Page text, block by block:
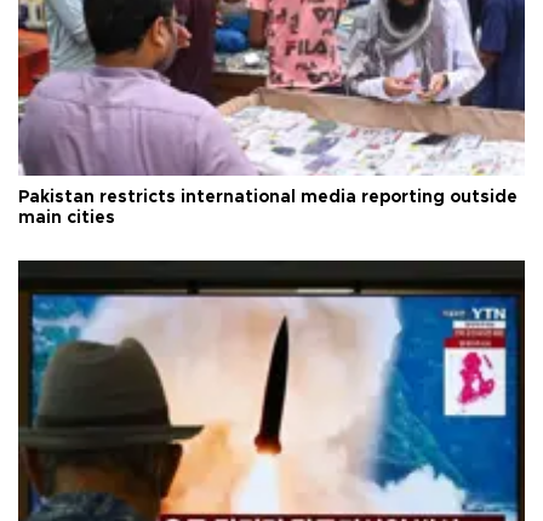
Pakistan restricts international media reporting outside
main cities